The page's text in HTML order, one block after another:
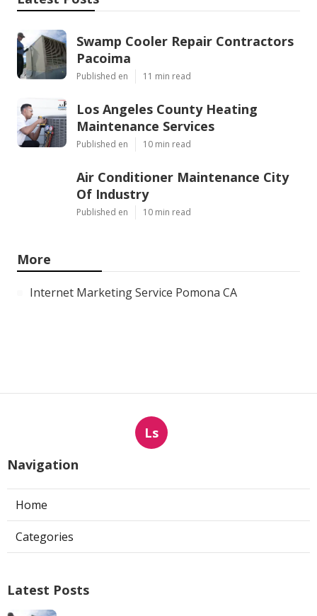
Swamp Cooler Repair Contractors
Pacoima
Published en 11 min read
Los Angeles County Heating
Maintenance Services
Published en 10 min read
Air Conditioner Maintenance City
Of Industry
Published en 10 min read
More
Internet Marketing Service Pomona CA
Ls
Navigation
Home
Categories
Latest Posts